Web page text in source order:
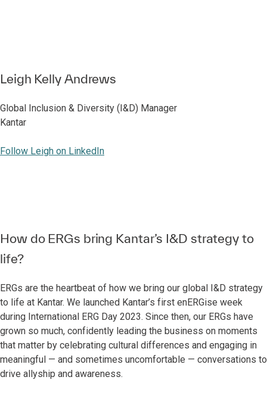
Leigh Kelly Andrews
Global Inclusion & Diversity (I&D) Manager
Kantar
Follow Leigh on LinkedIn
How do ERGs bring Kantar’s I&D strategy to
life?
ERGs are the heartbeat of how we bring our global I&D strategy
to life at Kantar. We launched Kantar’s first enERGise week
during International ERG Day 2023. Since then, our ERGs have
grown so much, confidently leading the business on moments
that matter by celebrating cultural differences and engaging in
meaningful — and sometimes uncomfortable — conversations to
drive allyship and awareness.